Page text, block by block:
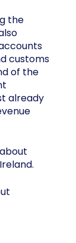
the
customs
of the
already